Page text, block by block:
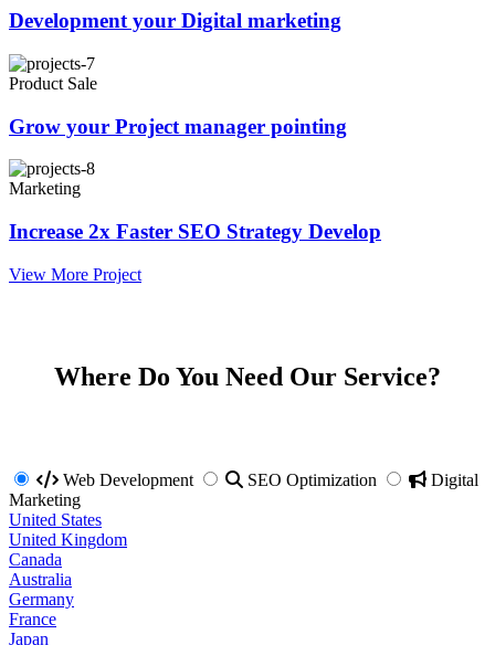
Development your Digital marketing
Product Sale
Grow your Project manager pointing
Marketing
Increase 2x Faster SEO Strategy Develop
View More Project
Where Do You Need Our Service?
Web Development SEO Optimization
Digital
Marketing
United States
United Kingdom
Canada
Australia
Germany
France
Japan